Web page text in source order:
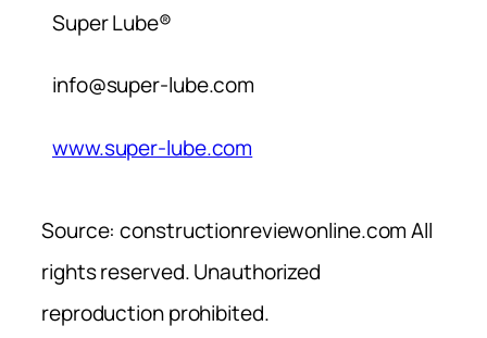
Super Lube®
info@super-lube.com
www.super-lube.com
Source: constructionreviewonline.com All
rights reserved. Unauthorized
reproduction prohibited.